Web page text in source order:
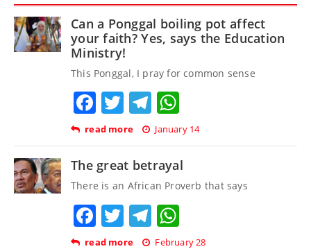
Can a Ponggal boiling pot affect
your faith? Yes, says the Education
Ministry!
This Ponggal, I pray for common sense
Facebook
TwitterTelegram
read more January 14
The great betrayal
There is an African Proverb that says
Facebook
TwitterTelegram
read more February 28